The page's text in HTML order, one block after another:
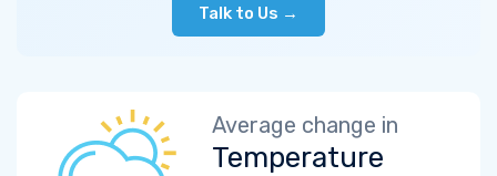
Talk to Us →
Average change in
Temperature